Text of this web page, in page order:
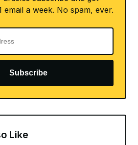
email a week. No spam, ever.
Subscribe
Like